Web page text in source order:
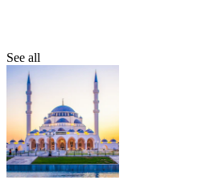
See all